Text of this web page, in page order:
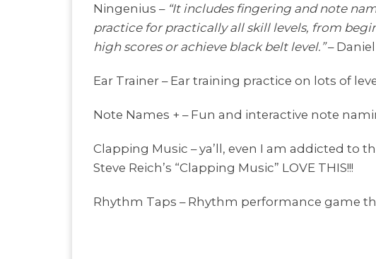
Ningenius – “It includes fingering and note
practice for practically all skill levels, from
high scores or achieve black belt level.”– Daniel
Ear Trainer – Ear training practice on lots of
Note Names + – Fun and interactive note
Clapping Music – ya’ll, even I am addicted to
Steve Reich’s “Clapping Music” LOVE THIS!!!
Rhythm Taps – Rhythm performance game